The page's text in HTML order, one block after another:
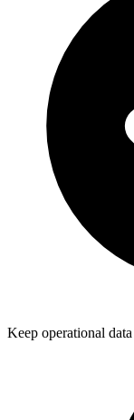
Keep operational